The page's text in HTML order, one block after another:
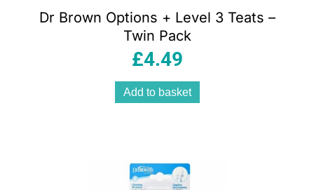
Dr Brown Options + Level 3 Teats –
Twin Pack
£4.49
Add to basket